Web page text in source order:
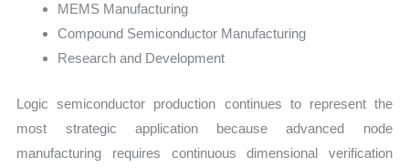
MEMS Manufacturing
Compound Semiconductor Manufacturing
Research and Development
Logic semiconductor production continues to represent the
most strategic application because advanced node
manufacturing requires continuous dimensional verification